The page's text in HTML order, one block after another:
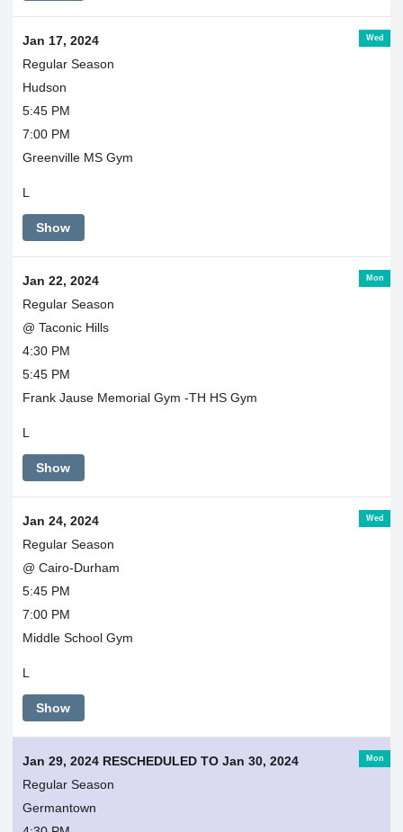
Wed
Jan 17, 2024
Regular Season
Hudson
5:45 PM
7:00 PM
Greenville MS Gym
L
Show
Mon
Jan 22, 2024
Regular Season
@ Taconic Hills
4:30 PM
5:45 PM
Frank Jause Memorial Gym -TH HS Gym
L
Show
Wed
Jan 24, 2024
Regular Season
@ Cairo-Durham
5:45 PM
7:00 PM
Middle School Gym
L
Show
Mon
Jan 29, 2024 RESCHEDULED TO Jan 30, 2024
Regular Season
Germantown